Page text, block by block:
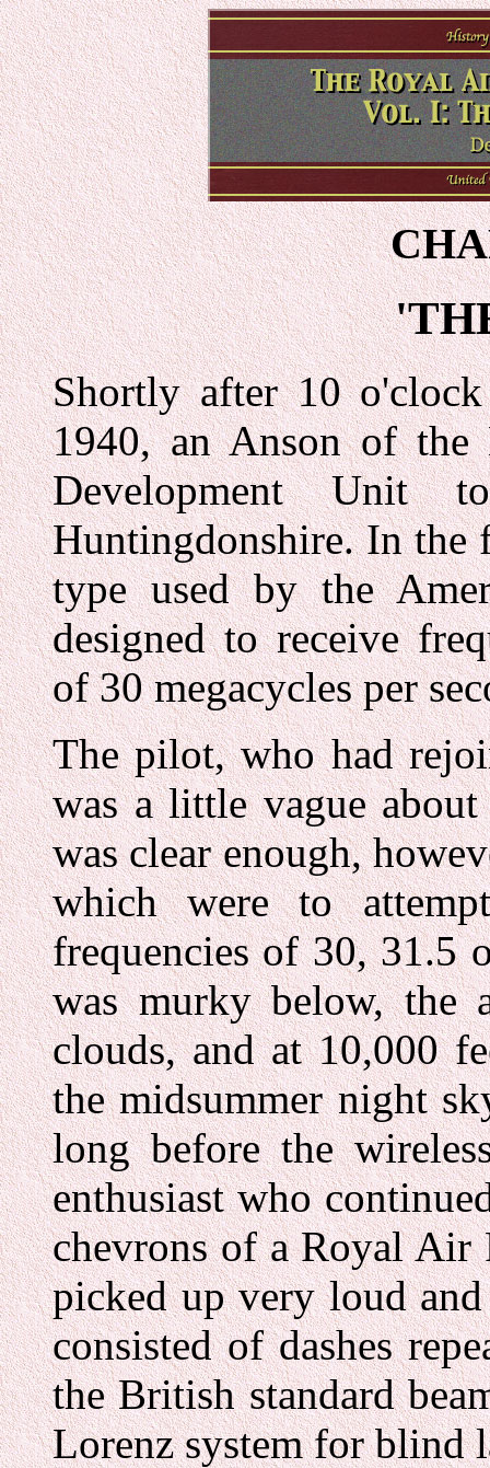
Shortly after 10
1940, an Anson of the
Development
Huntingdonshire. In the
type used by the
designed to receive
of 30 megacycles per
The pilot, who had
was a little vague
was clear enough,
which were to
frequencies of 30, 31.5
was murky below, the
clouds, and at 10,000
the midsummer night
long before the
enthusiast who
chevrons of a Royal
picked up very loud
consisted of dashes
the British standard
Lorenz system for blind